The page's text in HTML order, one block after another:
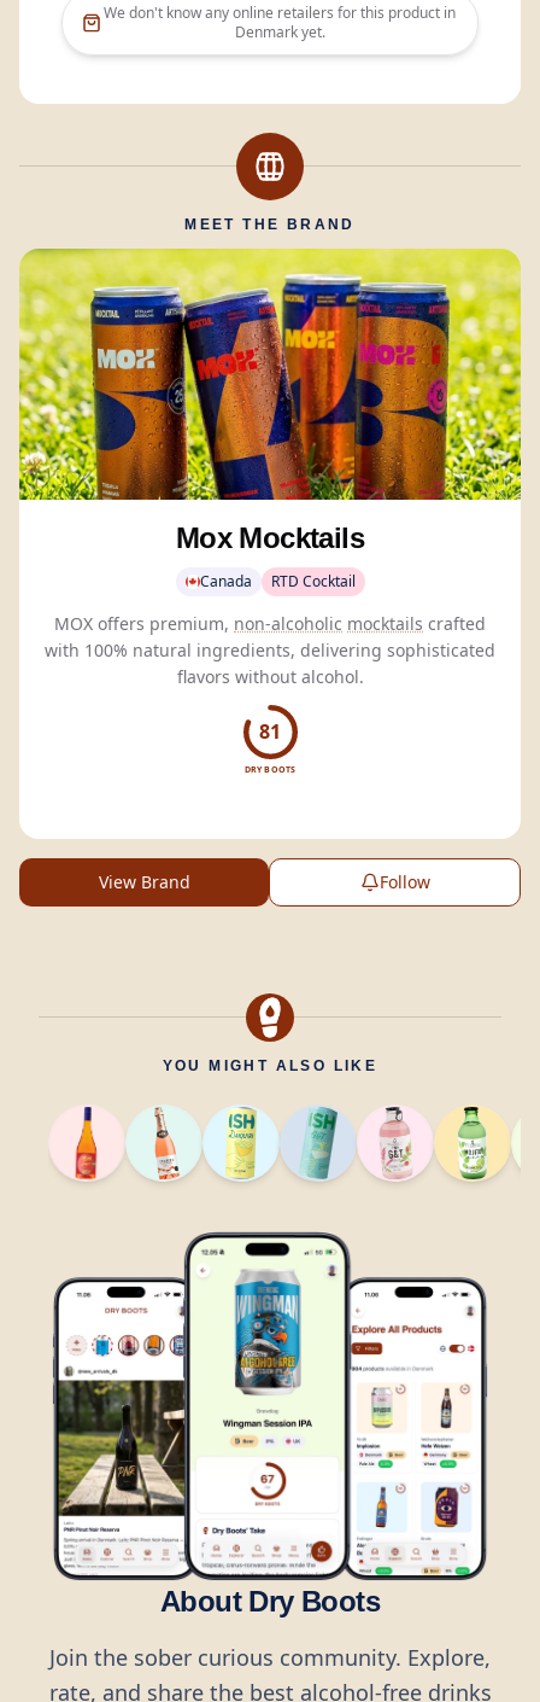
We don't know any online retailers for this product in
Denmarkyet.
MEET THE BRAND
Mox Mocktails
Canada RTD Cocktail
MOX offers premium, non-alcoholic mocktails crafted
with 100% natural ingredients, delivering sophisticated
flavors without alcohol.
81
DRY BOOTS
View Brand Follow
YOU MIGHT ALSO LIKE
About Dry Boots
Join the sober curious community. Explore,
rate, and share the best alcohol-free drinks